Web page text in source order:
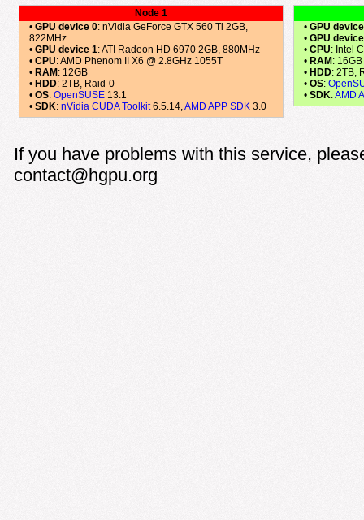
Node 1
•GPU device 0: nVidia GeForce GTX 560 Ti 2GB,
822MHz
•GPU device 1: ATI Radeon HD 6970 2GB, 880MHz
•CPU: AMD Phenom II X6 @ 2.8GHz 1055T
•RAM: 12GB
•HDD: 2TB, Raid-0
•OS:OpenSUSE 13.1
•SDK:nVidia CUDA Toolkit6.5.14,AMD APP SDK 3.0
•GPU
•GPU
•CPU: Intel
•RAM: 16GB
•HDD: 2TB,
•OS:
•SDK:AMD
If you have problems with this service,
contact@hgpu.org